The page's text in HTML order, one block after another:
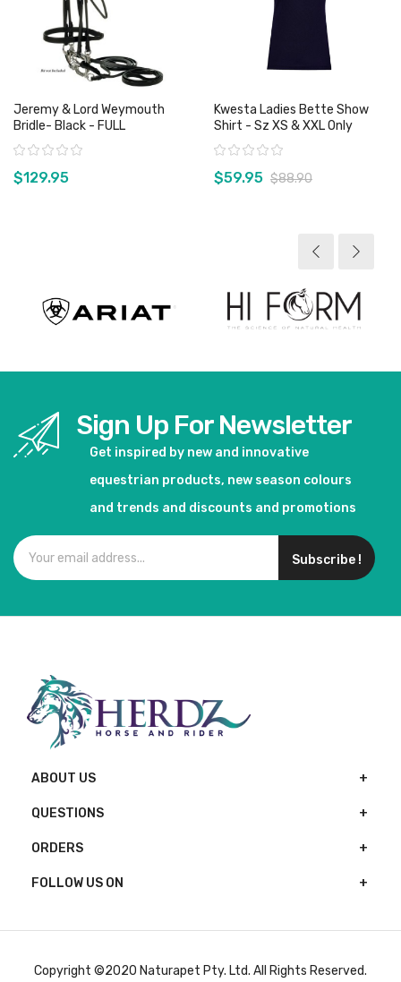
Jeremy & Lord Weymouth
Bridle- Black - FULL
Rating:
$129.95
Kwesta Ladies Bette Show
Shirt - Sz XS & XXL Only
Rating:
$59.95 $88.90
Sign Up For Newsletter
Get inspired by new and innovative
equestrian products, new season colours
and trends and discounts and promotions
Subscribe !
ABOUT US
QUESTIONS
ORDERS
FOLLOW US ON
Copyright ©2020 Naturapet Pty. Ltd. All Rights Reserved.